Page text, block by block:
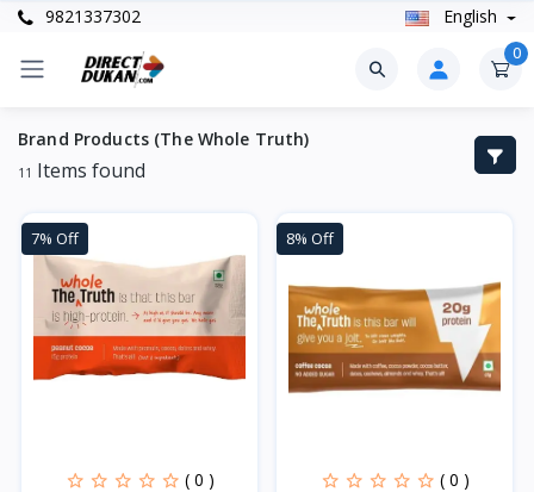
9821337302 English
0
Brand Products (The Whole Truth)
11 Items found
7% Off
( 0 )
8% Off
( 0 )